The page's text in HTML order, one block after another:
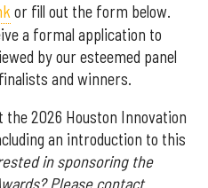
or fill out the form below.
a formal application to
by our esteemed panel
and winners.
the 2026 Houston Innovation
an introduction to this
in sponsoring the
Please contact